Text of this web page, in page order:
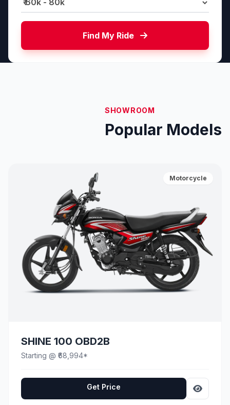
Find My Ride
SHOWROOM
Popular Models
Motorcycle
SHINE 100 OBD2B
Starting @ ₹68,994*
Get Price